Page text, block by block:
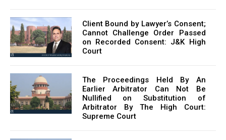
Client Bound by Lawyer’s Consent;
Cannot Challenge Order Passed
on Recorded Consent: J&K High
Court
The Proceedings Held By An
Earlier Arbitrator Can Not Be
Nullified on Substitution of
Arbitrator By The High Court:
Supreme Court